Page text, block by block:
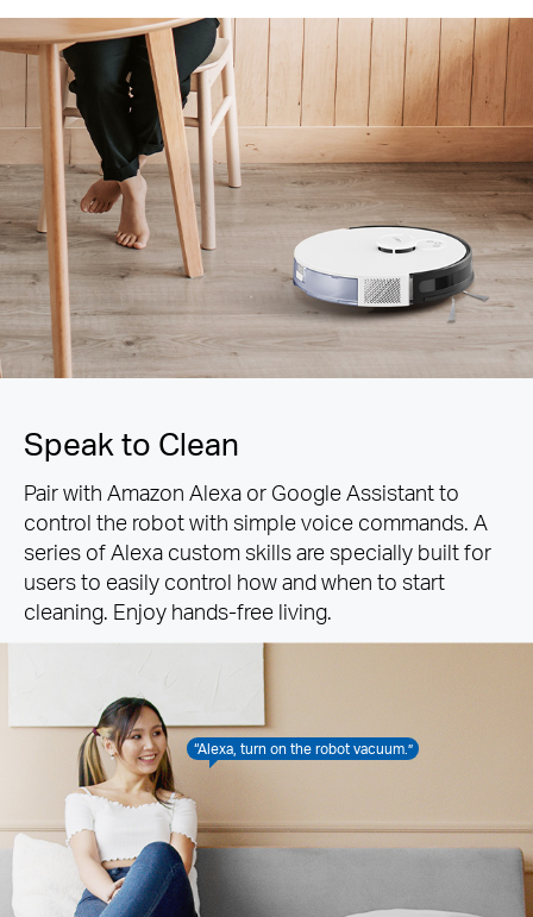
Speak to Clean
Pair with Amazon Alexa or Google Assistant to
control the robot with simple voice commands. A
series of Alexa custom skills are specially built for
users to easily control how and when to start
cleaning. Enjoy hands-free living.
“Alexa, turn on the robot vacuum.”